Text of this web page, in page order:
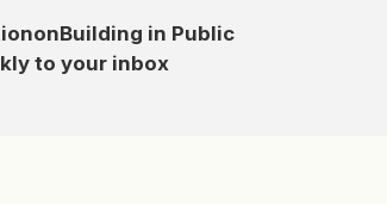
onBuilding in Public
to your inbox